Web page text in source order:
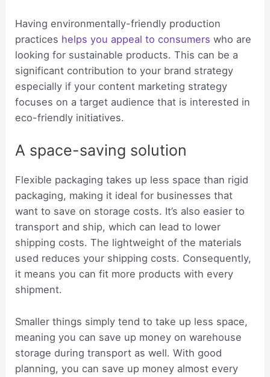
Having environmentally-friendly production
practices helps you appeal to consumers who are
looking for sustainable products. This can be a
significant contribution to your brand strategy
especially if your content marketing strategy
focuses on a target audience that is interested in
eco-friendly initiatives.
A space-saving solution
Flexible packaging takes up less space than rigid
packaging, making it ideal for businesses that
want to save on storage costs. It’s also easier to
transport and ship, which can lead to lower
shipping costs. The lightweight of the materials
used reduces your shipping costs. Consequently,
it means you can fit more products with every
shipment.
Smaller things simply tend to take up less space,
meaning you can save up money on warehouse
storage during transport as well. With good
planning, you can save up money almost every